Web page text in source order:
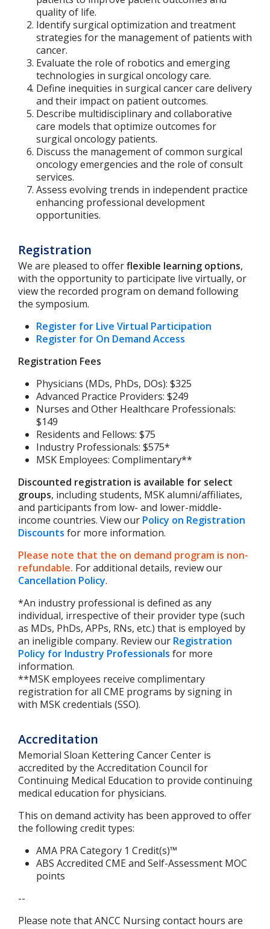
quality of life.
Identify surgical optimization and treatment
strategies for the management of patients with
cancer.
Evaluate the role of robotics and emerging
technologies in surgical oncology care.
Define inequities in surgical cancer care delivery
and their impact on patient outcomes.
Describe multidisciplinary and collaborative
care models that optimize outcomes for
surgical oncology patients.
Discuss the management of common surgical
oncology emergencies and the role of consult
services.
Assess evolving trends in independent practice
enhancing professional development
opportunities.
Registration
We are pleased to offerflexible learning options,
with the opportunity to participate live virtually, or
view the recorded program on demand following
the symposium.
Register for Live Virtual Participation
Register for On Demand Access
Registration Fees
Physicians (MDs, PhDs, DOs): $325
Advanced Practice Providers: $249
Nurses and Other Healthcare Professionals:
$149
Residents and Fellows: $75
Industry Professionals: $575*
MSK Employees: Complimentary**
Discounted registration is available for select
groups, including students, MSK alumni/affiliates,
and participants from low- and lower-middle-
income countries. View our Policy on Registration
Discounts for more information.
Please note that the on demand program is non-
refundable. For additional details, review our
Cancellation Policy.
*An industry professional is defined as any
individual, irrespective of their provider type (such
as MDs, PhDs, APPs, RNs, etc.) that is employed by
an ineligible company. Review our Registration
Policy for Industry Professionals for more
information.
**MSK employees receive complimentary
registration for all CME programs by signing in
with MSK credentials (SSO).
Accreditation
Memorial Sloan Kettering Cancer Center is
accredited by the Accreditation Council for
Continuing Medical Education to provide continuing
medical education for physicians.
This on demand activity has been approved to offer
the following credit types:
AMA PRA Category 1 Credit(s)™
ABS Accredited CME and Self-Assessment MOC
points
--
Please note that ANCC Nursing contact hours are